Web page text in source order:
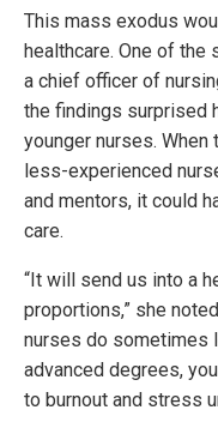
This mass exodus
healthcare. One of the
a chief officer of
the findings surprised
younger nurses.
less-experienced
and mentors, it could
care.
“It will send us into a
proportions,” she
nurses do sometimes
advanced degrees,
to burnout and stress